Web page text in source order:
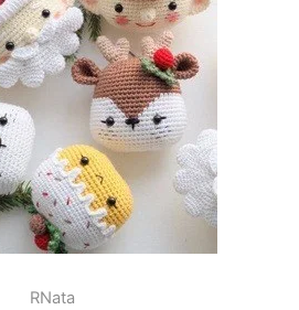
RNata